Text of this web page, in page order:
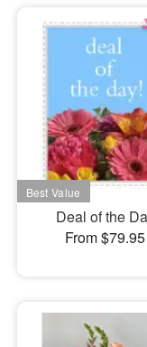
Sympathy and
Flowers, Plants &
Our Shop
Deal of the
From $79.95